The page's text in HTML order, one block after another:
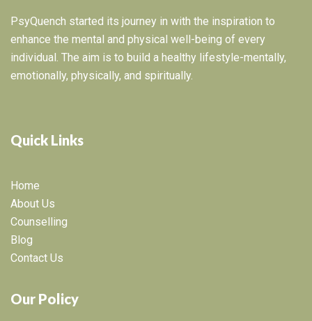
PsyQuench started its journey in with the inspiration to
enhance the mental and physical well-being of every
individual. The aim is to build a healthy lifestyle-mentally,
emotionally, physically, and spiritually.
Quick Links
Home
About Us
Counselling
Blog
Contact Us
Our Policy